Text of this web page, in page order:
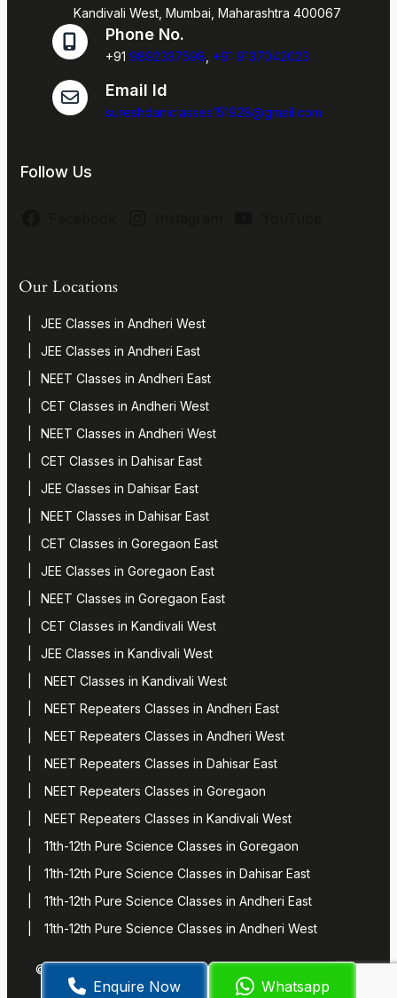
Kandivali West, Mumbai, Maharashtra 400067
Phone No.
+91 9892337598 +91 9137042023
Email Id
sureshdaniclasses151928@gmail.com
Follow Us
Our Locations
JEE Classes in Andheri West
JEE Classes in Andheri East
NEET Classes in Andheri East
CET Classes in Andheri West
NEET Classes in Andheri West
CET Classes in Dahisar East
JEE Classes in Dahisar East
NEET Classes in Dahisar East
CET Classes in Goregaon East
JEE Classes in Goregaon East
NEET Classes in Goregaon East
CET Classes in Kandivali West
JEE Classes in Kandivali West
NEET Classes in Kandivali West
NEET Repeaters Classes in Andheri East
NEET Repeaters Classes in Andheri West
NEET Repeaters Classes in Dahisar East
NEET Repeaters Classes in Goregaon
NEET Repeaters Classes in Kandivali West
11th-12th Pure Science Classes in Goregaon
11th-12th Pure Science Classes in Dahisar East
11th-12th Pure Science Classes in Andheri East
11th-12th Pure Science Classes in Andheri West
© 2024 Suresh Dani’s ClassesTerms of Service Privacy
Policy Manage Cookies
Enquire Now Whatsapp